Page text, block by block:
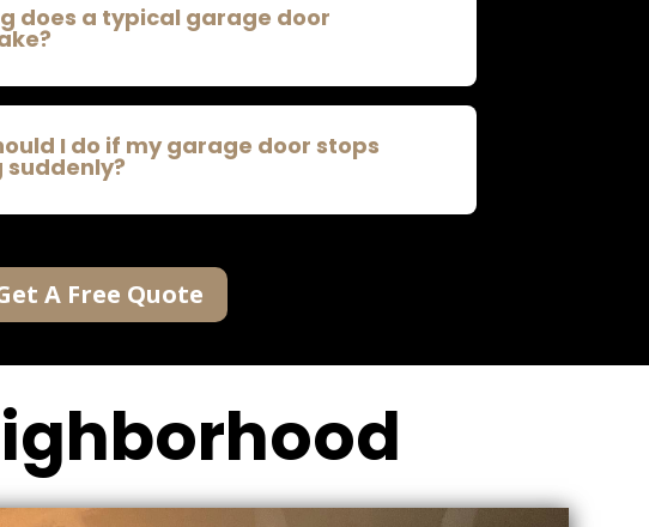
does a typical garage door
I do if my garage door stops
suddenly?
A Free Quote